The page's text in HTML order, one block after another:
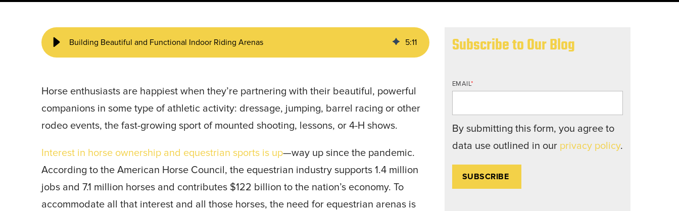
Building Beautiful and Functional Indoor Riding Arenas 5:11
Horse enthusiasts are happiest when they’re partnering with their beautiful, powerful
companions in some type of athletic activity: dressage, jumping, barrel racing or other
rodeo events, the fast-growing sport of mounted shooting, lessons, or 4-H shows.
Interest in horse ownership and equestrian sports is up—way up since the pandemic.
According to the American Horse Council, the equestrian industry supports 1.4 million
jobs and 7.1 million horses and contributes $122 billion to the nation’s economy. To
accommodate all that interest and all those horses, the need for equestrian arenas is
Subscribe to Our Blog
EMAIL*
By submitting this form, you agree to
data use outlined in our privacy policy.